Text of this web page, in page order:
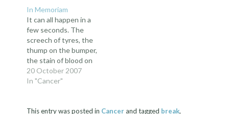
effective last time;
but I don't want to be
accused of a toilet
fetish, and to be
honest, relying on the
same…
In Memoriam
It can all happen in a
few seconds. The
screech of tyres, the
thump on the bumper,
the stain of blood on
the road; and there
ends 6 years of an
Yes, my cat's number
20 October 2007
In "Cancer"
This entry was posted in Cancerand tagged break,